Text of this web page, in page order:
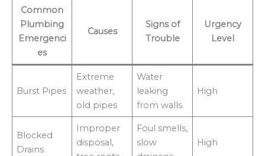
Common
Plumbing
Emergenci
es
Causes
Signs of
Trouble
Urgency
Level
Burst Pipes
Extreme
weather,
old pipes
Water
leaking
from walls
High
Blocked
Drains
Improper
disposal,
Foul smells,
slow
High